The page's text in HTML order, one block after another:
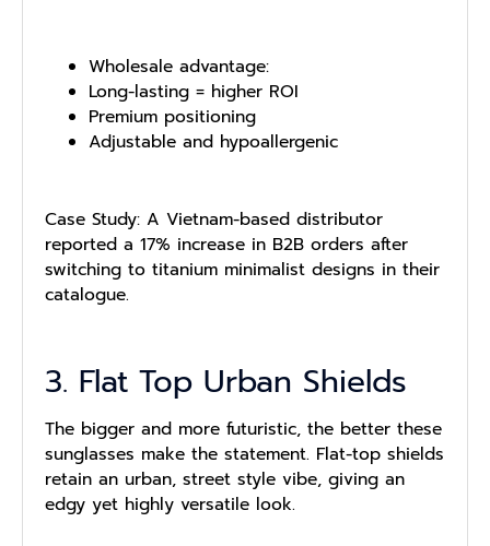
Wholesale advantage:
Long-lasting = higher ROI
Premium positioning
Adjustable and hypoallergenic
Case Study: A Vietnam-based distributor
reported a 17% increase in B2B orders after
switching to titanium minimalist designs in their
catalogue.
3. Flat Top Urban Shields
The bigger and more futuristic, the better these
sunglasses make the statement. Flat-top shields
retain an urban, street style vibe, giving an
edgy yet highly versatile look.